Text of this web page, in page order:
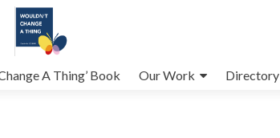
A Thing’ Book Our Work Directory